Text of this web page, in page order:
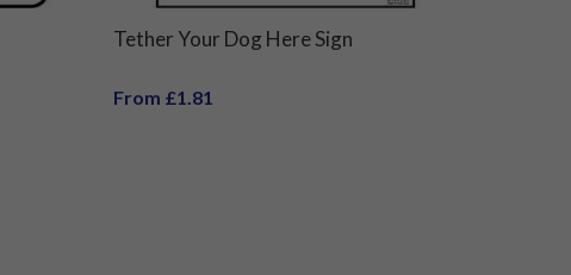
Tether Your Dog Here Sign
From £1.81